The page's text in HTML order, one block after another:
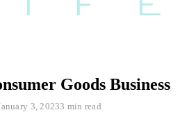
Goods Business
3, 20233 min read